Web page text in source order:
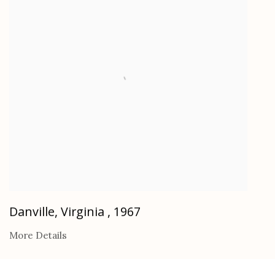
Danville, Virginia , 1967
More Details